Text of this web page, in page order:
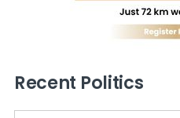
Recent Politics